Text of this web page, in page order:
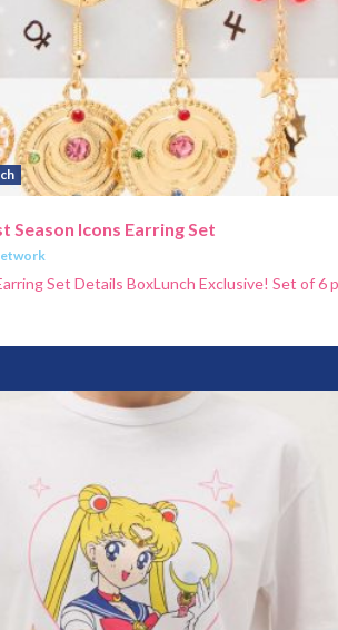
Season Icons Earring Set
Set Details BoxLunch Exclusive! Set of 6